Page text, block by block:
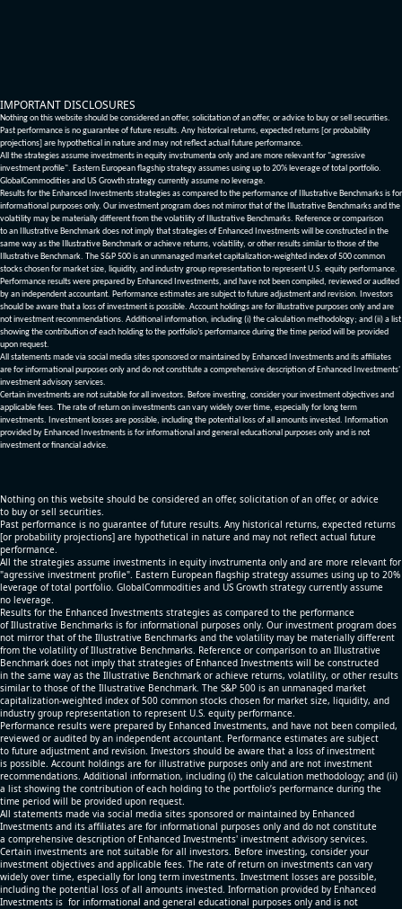
IMPORTANT DISCLOSURES
Nothing on this website should be considered an offer, solicitation of an offer, or advice to buy or sell securities.
Past performance is no guarantee of future results. Any historical returns, expected returns [or probability
projections] are hypothetical in nature and may not reflect actual future performance.
All the strategies assume investments in equity invstrumenta only and are more relevant for "agressive
investment profile". Eastern European flagship strategy assumes using up to 20% leverage of total portfolio.
GlobalCommodities and US Growth strategy currently assume no leverage.
Results for the Enhanced Investments strategies as compared to the performance of Illustrative Benchmarks is for
informational purposes only. Our investment program does not mirror that of the Illustrative Benchmarks and the
volatility may be materially different from the volatility of Illustrative Benchmarks. Reference or comparison
to an Illustrative Benchmark does not imply that strategies of Enhanced Investments will be constructed in the
same way as the Illustrative Benchmark or achieve returns, volatility, or other results similar to those of the
Illustrative Benchmark. The S&P 500 is an unmanaged market capitalization-weighted index of 500 common
stocks chosen for market size, liquidity, and industry group representation to represent U.S. equity performance.
Performance results were prepared by Enhanced Investments, and have not been compiled, reviewed or audited
by an independent accountant. Performance estimates are subject to future adjustment and revision. Investors
should be aware that a loss of investment is possible. Account holdings are for illustrative purposes only and are
not investment recommendations. Additional information, including (i) the calculation methodology; and (ii) a list
showing the contribution of each holding to the portfolio’s performance during the time period will be provided
upon request.
All statements made via social media sites sponsored or maintained by Enhanced Investments and its affiliates
are for informational purposes only and do not constitute a comprehensive description of Enhanced Investments'
investment advisory services.
Certain investments are not suitable for all investors. Before investing, consider your investment objectives and
applicable fees. The rate of return on investments can vary widely over time, especially for long term
investments. Investment losses are possible, including the potential loss of all amounts invested. Information
provided by Enhanced Investments is for informational and general educational purposes only and is not
investment or financial advice.
Nothing on this website should be considered an offer, solicitation of an offer, or advice
to buy or sell securities.
Past performance is no guarantee of future results. Any historical returns, expected returns
[or probability projections] are hypothetical in nature and may not reflect actual future
performance.
All the strategies assume investments in equity invstrumenta only and are more relevant for
"agressive investment profile". Eastern European flagship strategy assumes using up to 20%
leverage of total portfolio. GlobalCommodities and US Growth strategy currently assume
no leverage.
Results for the Enhanced Investments strategies as compared to the performance
of Illustrative Benchmarks is for informational purposes only. Our investment program does
not mirror that of the Illustrative Benchmarks and the volatility may be materially different
from the volatility of Illustrative Benchmarks. Reference or comparison to an Illustrative
Benchmark does not imply that strategies of Enhanced Investments will be constructed
in the same way as the Illustrative Benchmark or achieve returns, volatility, or other results
similar to those of the Illustrative Benchmark. The S&P 500 is an unmanaged market
capitalization-weighted index of 500 common stocks chosen for market size, liquidity, and
industry group representation to represent U.S. equity performance.
Performance results were prepared by Enhanced Investments, and have not been compiled,
reviewed or audited by an independent accountant. Performance estimates are subject
to future adjustment and revision. Investors should be aware that a loss of investment
is possible. Account holdings are for illustrative purposes only and are not investment
recommendations. Additional information, including (i) the calculation methodology; and (ii)
a list showing the contribution of each holding to the portfolio’s performance during the
time period will be provided upon request.
All statements made via social media sites sponsored or maintained by Enhanced
Investments and its affiliates are for informational purposes only and do not constitute
a comprehensive description of Enhanced Investments' investment advisory services.
Certain investments are not suitable for all investors. Before investing, consider your
investment objectives and applicable fees. The rate of return on investments can vary
widely over time, especially for long term investments. Investment losses are possible,
including the potential loss of all amounts invested. Information provided by Enhanced
Investments is for informational and general educational purposes only and is not